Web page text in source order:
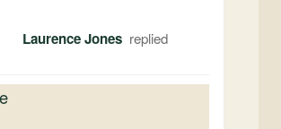
Laurence Jones